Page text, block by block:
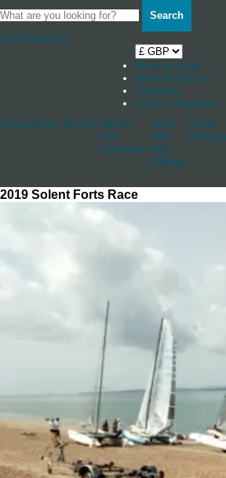
Search
Your Basket 0
Shop by boat
News & Stories
Stockists
Log in / Register
Accessories Blocks Cleats
And
Jammers
Deck
And
Hull
Fittings
Other
Fittings
2019 Solent Forts Race